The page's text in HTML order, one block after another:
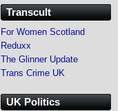
Transcult
For Women Scotland
Reduxx
The Glinner Update
Trans Crime UK
UK Politics